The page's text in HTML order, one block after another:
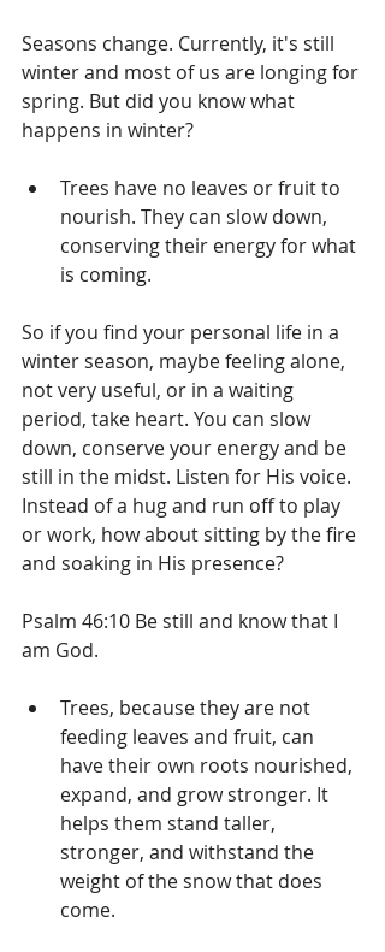
Seasons change. Currently, it's still
winter and most of us are longing for
spring. But did you know what
happens in winter?
Trees have no leaves or fruit to
nourish. They can slow down,
conserving their energy for what
is coming.
So if you find your personal life in a
winter season, maybe feeling alone,
not very useful, or in a waiting
period, take heart. You can slow
down, conserve your energy and be
still in the midst. Listen for His voice.
Instead of a hug and run off to play
or work, how about sitting by the fire
and soaking in His presence?
Psalm 46:10 Be still and know that I
am God.
Trees, because they are not
feeding leaves and fruit, can
have their own roots nourished,
expand, and grow stronger. It
helps them stand taller,
stronger, and withstand the
weight of the snow that does
come.